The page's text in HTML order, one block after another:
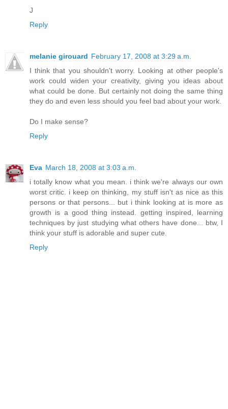
J
Reply
melanie girouard February 17, 2008 at 3:29 a.m.
I think that you shouldn't worry. Looking at other people's
work could widen your creativity, giving you ideas about
what could be done. But certainly not doing the same thing
they do and even less should you feel bad about your work.
Do I make sense?
Reply
Eva March 18, 2008 at 3:03 a.m.
i totally know what you mean. i think we're always our own
worst critic. i keep on thinking, my stuff isn't as nice as this
persons or that persons... but i think looking at is more as
growth is a good thing instead. getting inspired, learning
techniques by just studying what others have done... btw, I
think your stuff is adorable and super cute.
Reply